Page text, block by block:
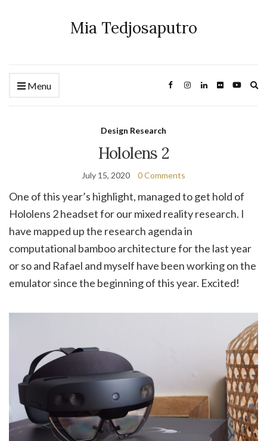
Mia Tedjosaputro
Menu
Design Research
Hololens 2
July 15, 2020 0 Comments
One of this year’s highlight, managed to get hold of
Hololens 2 headset for our mixed reality research. I
have mapped up the research agenda in
computational bamboo architecture for the last year
or so and Rafael and myself have been working on the
emulator since the beginning of this year. Excited!